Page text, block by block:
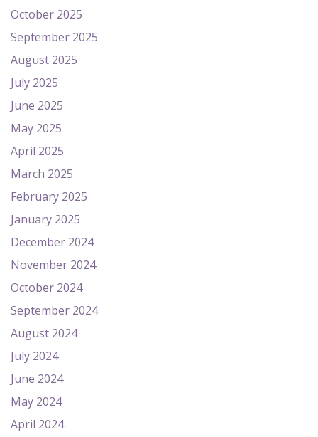
October 2025
September 2025
August 2025
July 2025
June 2025
May 2025
April 2025
March 2025
February 2025
January 2025
December 2024
November 2024
October 2024
September 2024
August 2024
July 2024
June 2024
May 2024
April 2024